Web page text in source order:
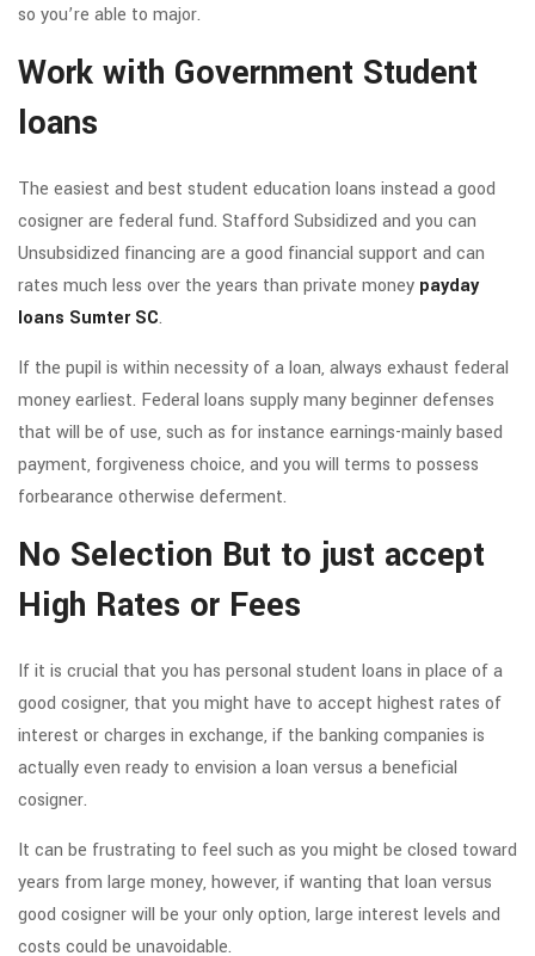
so you’re able to major.
Work with Government Student
loans
The easiest and best student education loans instead a good
cosigner are federal fund. Stafford Subsidized and you can
Unsubsidized financing are a good financial support and can
rates much less over the years than private money payday
loans Sumter SC.
If the pupil is within necessity of a loan, always exhaust federal
money earliest. Federal loans supply many beginner defenses
that will be of use, such as for instance earnings-mainly based
payment, forgiveness choice, and you will terms to possess
forbearance otherwise deferment.
No Selection But to just accept
High Rates or Fees
If it is crucial that you has personal student loans in place of a
good cosigner, that you might have to accept highest rates of
interest or charges in exchange, if the banking companies is
actually even ready to envision a loan versus a beneficial
cosigner.
It can be frustrating to feel such as you might be closed toward
years from large money, however, if wanting that loan versus
good cosigner will be your only option, large interest levels and
costs could be unavoidable.